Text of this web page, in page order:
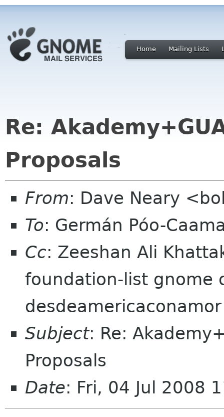
Home Mailing Lists
Re:
Proposals
From: Dave Neary
To: Germán Póo-
Cc: Zeeshan Ali
foundation-list gnome
Subject: Re:
Proposals
Date: Fri, 04 Jul 2008